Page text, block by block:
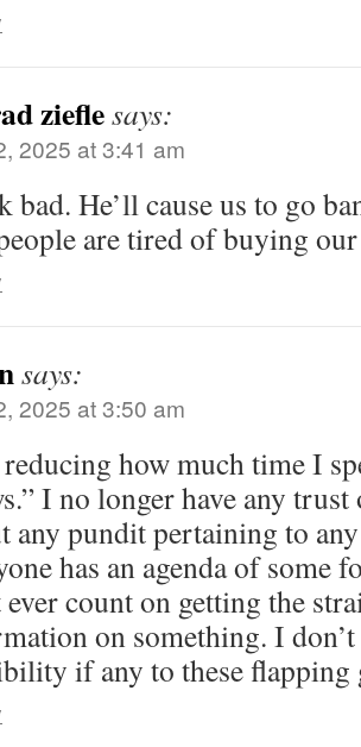
zieflesays:
2025 at 3:41 am
bad. He’ll cause us to go
are tired of buying
says:
2025 at 3:50 am
how much time I
I no longer have any
any pundit pertaining to
has an agenda of some
ever count on getting the
on something. I
if any to these flapping